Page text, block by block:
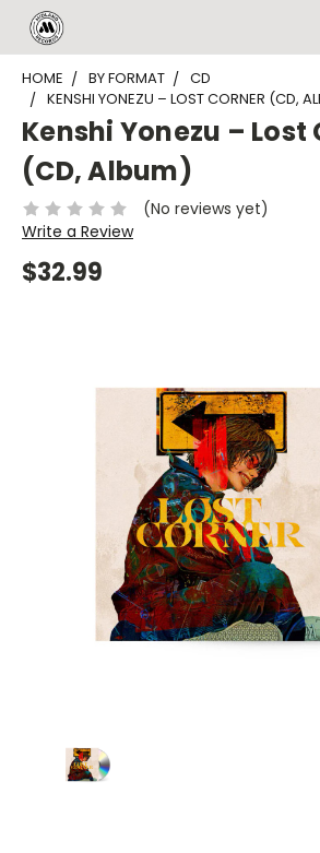
HOME BY FORMAT
CD
KENSHI YONEZU – LOST CORNER (CD,
Kenshi Yonezu – Lost
(CD, Album)
(No reviews yet)
Write a Review
$32.99